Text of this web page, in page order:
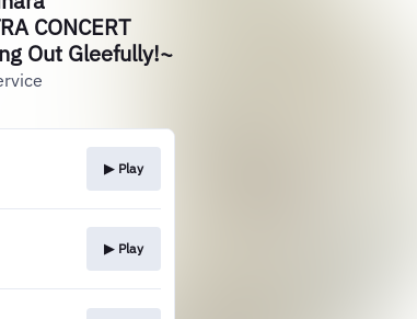
CONCERT
Out Gleefully!~
▶︎ Play
▶︎ Play